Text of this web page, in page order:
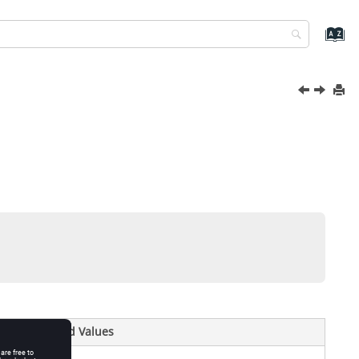
Valid Values